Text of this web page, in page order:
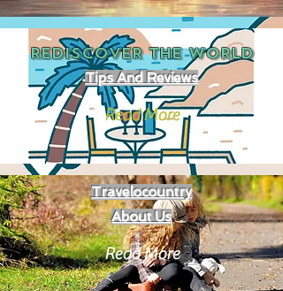
REDISCOVER THEWORLD
Tips And Reviews
Read More
Travelocountry
About Us
Read More